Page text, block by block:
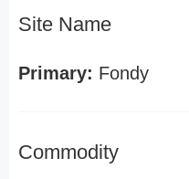
Site Name
Primary: Fondy
Commodity